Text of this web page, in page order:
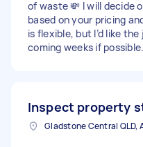
of waste 💸 I will decide
based on your pricing
is flexible, but I’d like
coming weeks if possible.
Inspect property